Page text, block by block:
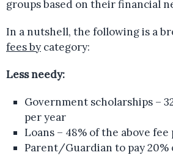
groups based on their financial
In a nutshell, the following is a
fees by category:
Less needy:
Government scholarships –
per year
Loans – 48% of the above fee
Parent/Guardian to pay 20%